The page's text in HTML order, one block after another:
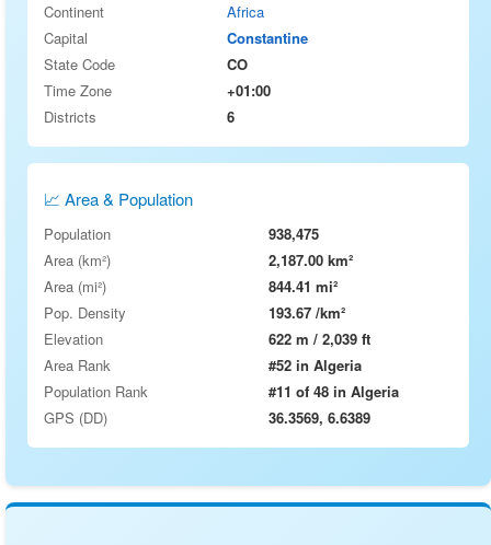
Continent
Africa
Capital
Constantine
State Code
CO
Time Zone
+01:00
Districts
6
📈 Area & Population
Population
938,475
Area (km²)
2,187.00 km²
Area (mi²)
844.41 mi²
Pop. Density
193.67 /km²
Elevation
622 m / 2,039 ft
Area Rank
#52 in Algeria
Population Rank
#11 of 48 in Algeria
GPS (DD)
36.3569, 6.6389